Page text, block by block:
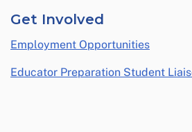
Get Involved
Employment Opportunities
Educator Preparation Student